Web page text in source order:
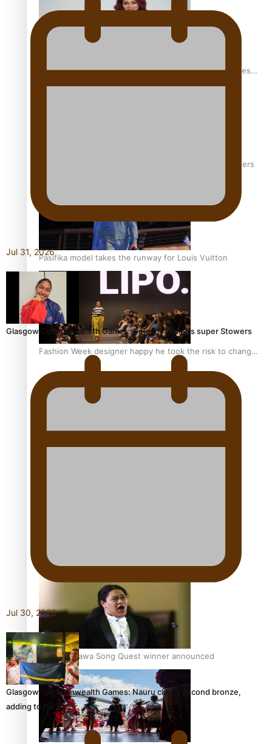
Pasifika stylist and entrepreneur Nora Swann continues
to take fashion forward
‘Wearing Fiji’ helps expand Horizons for young designers
Pasifika model takes the runway for Louis Vuitton
Fashion Week designer happy he took the risk to change
career mid-life
Pacific Women Join Forces To Make Music
Kiri Te Kanawa Song Quest winner announced
Jul 31, 2026
Glasgow Commonwealth Games: Gold for Samoa’s super Stowers
Jul 30, 2026
Glasgow Commonwealth Games: Nauru claims second bronze,
adding to Pacific…